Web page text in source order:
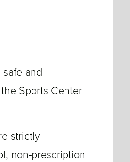
and
Sports Center
strictly
non-prescription